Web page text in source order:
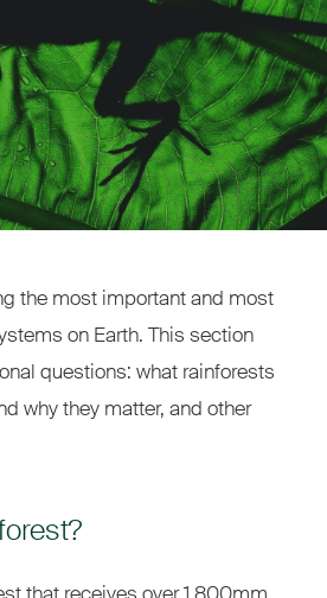
the most important and most
on Earth. This section
questions: what rainforests
why they matter, and other
that receives over 1,800mm